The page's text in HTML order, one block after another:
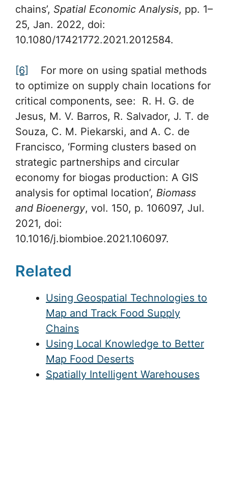
chains’, Spatial Economic Analysis, pp. 1–
25, Jan. 2022, doi:
10.1080/17421772.2021.2012584.
[6]
For more on using spatial methods
to optimize on supply chain locations for
critical components, see: R. H. G. de
Jesus, M. V. Barros, R. Salvador, J. T. de
Souza, C. M. Piekarski, and A. C. de
Francisco, ‘Forming clusters based on
strategic partnerships and circular
economy for biogas production: A GIS
analysis for optimal location’, Biomass
and Bioenergy, vol. 150, p. 106097, Jul.
2021, doi:
10.1016/j.biombioe.2021.106097.
Related
Using Geospatial Technologies to
Map and Track Food Supply
Chains
Using Local Knowledge to Better
Map Food Deserts
Spatially Intelligent Warehouses